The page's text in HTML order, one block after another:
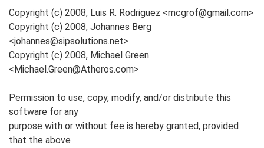
Copyright (c) 2008, Luis R. Rodriguez <mcgrof@gmail.com>
Copyright (c) 2008, Johannes Berg
<johannes@sipsolutions.net>
Copyright (c) 2008, Michael Green
<Michael.Green@Atheros.com>
Permission to use, copy, modify, and/or distribute this
software for any
purpose with or without fee is hereby granted, provided
that the above